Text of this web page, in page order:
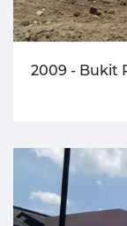
2009 - Bukit